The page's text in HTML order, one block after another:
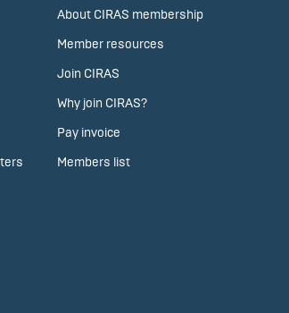
About CIRAS membership
Member resources
Join CIRAS
Why join CIRAS?
Pay invoice
Members list